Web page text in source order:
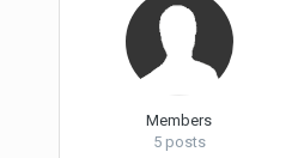
Members
5 posts